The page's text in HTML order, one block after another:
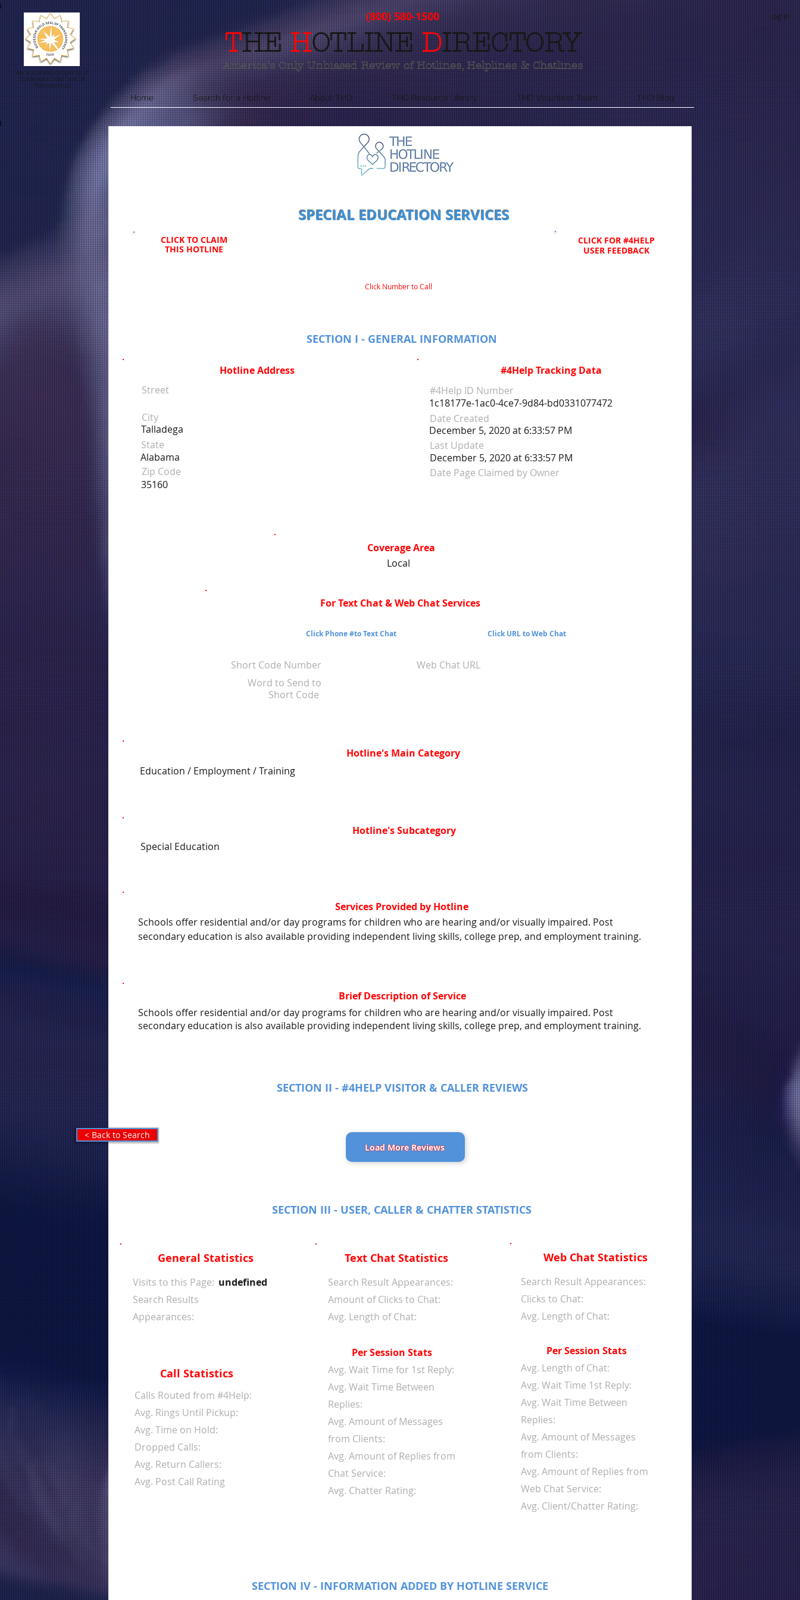
We are proud recipients of
Guidestars Gold Seal of
Transparency
(800) 580-1500
America's Only Unbiased Review of Hotlines, Helplines & Chatlines
THEHOTLINE DIRECTORY
Log In
Home Search for a Hotline About THD THD Resource Library THD Volunteer Team THD Blog
< Back to Search
SPECIAL EDUCATION SERVICES
CLICK FOR #4HELP
USER FEEDBACK
CLICK TO CLAIM
THIS HOTLINE
Click Number to Call
SECTION I - GENERAL INFORMATION
Hotline Address
Street
Talladega
Alabama
35160
City
State
Zip Code
#4Help Tracking Data
#4Help ID Number
1c18177e-1ac0-4ce7-9d84-bd0331077472
December 5, 2020 at 6:33:57 PM
Date Created
December 5, 2020 at 6:33:57 PM
Last Update
Date Page Claimed by Owner
Local
Coverage Area
For Text Chat & Web Chat Services
Click Phone #to Text Chat Click URL to Web Chat
Short Code Number
Web Chat URL
Word to Send to
Short Code
Hotline's Main Category
Education / Employment / Training
Hotline's Subcategory
Special Education
Services Provided by Hotline
Schools offer residential and/or day programs for children who are hearing and/or visually impaired. Post
secondary education is also available providing independent living skills, college prep, and employment training.
Brief Description of Service
Schools offer residential and/or day programs for children who are hearing and/or visually impaired. Post
secondary education is also available providing independent living skills, college prep, and employment training.
SECTION II - #4HELP VISITOR & CALLER REVIEWS
Load More Reviews
SECTION III - USER, CALLER & CHATTER STATISTICS
General Statistics
Visits to this Page:
Search Results
Appearances:
undefined
Call Statistics
Calls Routed from #4Help:
Avg. Rings Until Pickup:
Avg. Time on Hold:
Dropped Calls:
Avg. Return Callers:
Avg. Post Call Rating
Text Chat Statistics
Search Result Appearances:
Amount of Clicks to Chat:
Avg. Length of Chat:
Per Session Stats
Avg. Wait Time for 1st Reply:
Avg. Wait Time Between
Replies:
Avg. Amount of Messages
from Clients:
Avg. Amount of Replies from
Chat Service:
Avg. Chatter Rating:
Web Chat Statistics
Search Result Appearances:
Clicks to Chat:
Avg. Length of Chat:
Per Session Stats
Avg. Length of Chat:
Avg. Wait Time 1st Reply:
Avg. Wait Time Between
Replies:
Avg. Amount of Messages
from Clients:
Avg. Amount of Replies from
Web Chat Service:
Avg. Client/Chatter Rating:
SECTION IV - INFORMATION ADDED BY HOTLINE SERVICE